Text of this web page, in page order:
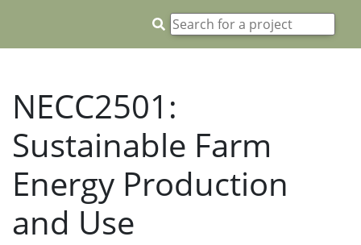
NECC2501:
Sustainable Farm
Energy Production
and Use